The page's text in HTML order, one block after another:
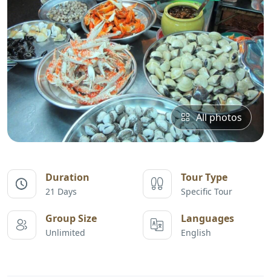
All photos
Duration
21 Days
Tour Type
Specific Tour
Group Size
Unlimited
Languages
English